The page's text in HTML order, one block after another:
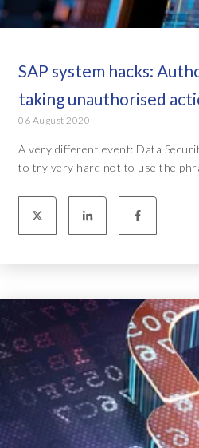
SAP system hacks:
taking unauthorised
06 August 2020
A very different event: Data
to try very hard not to use the